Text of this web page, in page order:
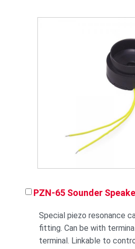
PZN-65 Sounder
Special piezo resonance
fitting. Can be with
terminal. Linkable to